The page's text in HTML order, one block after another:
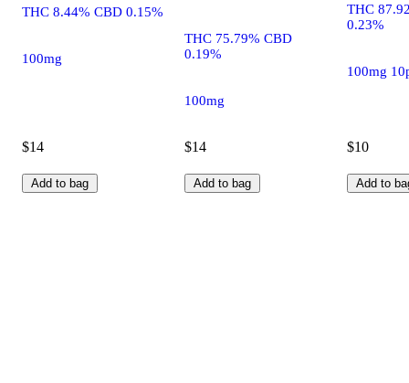
THC 8.44% CBD 0.15%
100mg
$14
Add to bag
THC 75.79% CBD
0.19%
100mg
$14
Add to bag
THC
0.23%
100mg
$10
Add to